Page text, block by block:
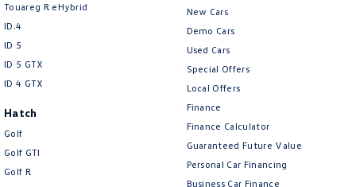
Touareg R eHybrid
ID.4
ID 5
ID 5 GTX
ID 4 GTX
Hatch
Golf
Golf GTI
Golf R
New Cars
Demo Cars
Used Cars
Special Offers
Local Offers
Finance
Finance Calculator
Guaranteed Future Value
Personal Car Financing
Business Car Finance